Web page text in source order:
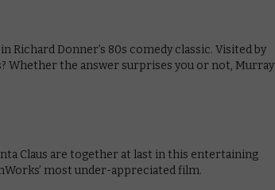
Richard Donner’s 80s comedy classic. Visited by
Whether the answer surprises you or not, Murray
Claus are together at last in this entertaining
most under-appreciated film.